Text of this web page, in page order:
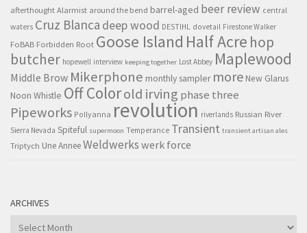
afterthought Alarmist around the bend barrel-aged beer review central
waters Cruz Blanca deep wood DESTIHL dovetail Firestone Walker
FoBAB Forbidden Root Goose Island Half Acre hop
butcher hopewell interview keeping together Lost Abbey Maplewood
Middle Brow Mikerphone monthly sampler more New Glarus
Noon Whistle Off Colorold irving phase three
Pipeworks Pollyanna revolution riverlands Russian River
Sierra Nevada Spiteful supermoon Temperance Transient transient artisan ales
Triptych Une AnneeWeldwerks werk force
ARCHIVES
Archives